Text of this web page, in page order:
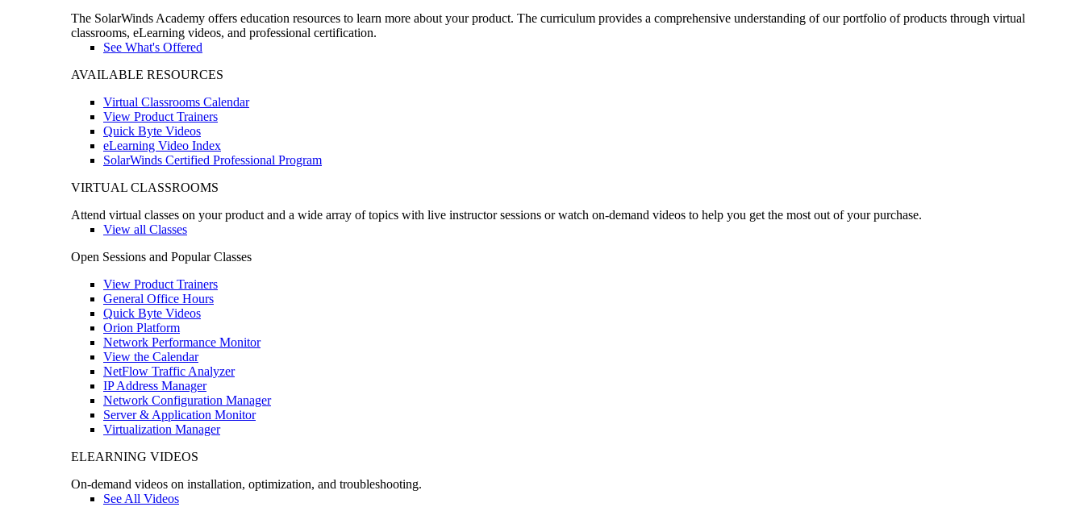
The SolarWinds Academy offers education resources to learn more about your product. The curriculum provides a comprehensive understanding of our portfolio of products through virtual
classrooms, eLearning videos, and professional certification.
See What's Offered
AVAILABLE RESOURCES
Virtual Classrooms Calendar
View Product Trainers
Quick Byte Videos
eLearning Video Index
SolarWinds Certified Professional Program
VIRTUAL CLASSROOMS
Attend virtual classes on your product and a wide array of topics with live instructor sessions or watch on-demand videos to help you get the most out of your purchase.
View all Classes
Open Sessions and Popular Classes
View Product Trainers
General Office Hours
Quick Byte Videos
Orion Platform
Network Performance Monitor
View the Calendar
NetFlow Traffic Analyzer
IP Address Manager
Network Configuration Manager
Server & Application Monitor
Virtualization Manager
ELEARNING VIDEOS
On-demand videos on installation, optimization, and troubleshooting.
See All Videos